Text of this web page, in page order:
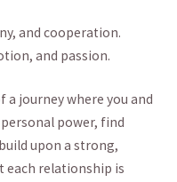
and cooperation.
​and passion.
a journey where you and
power, find
upon a strong,
each relationship is